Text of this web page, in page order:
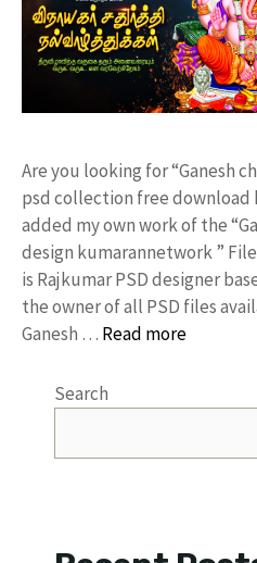
Are you looking for “Ganesh
psd collection free download
added my own work of the
design kumarannetwork ”
is Rajkumar PSD designer
the owner of all PSD files
Ganesh … Read more
Search